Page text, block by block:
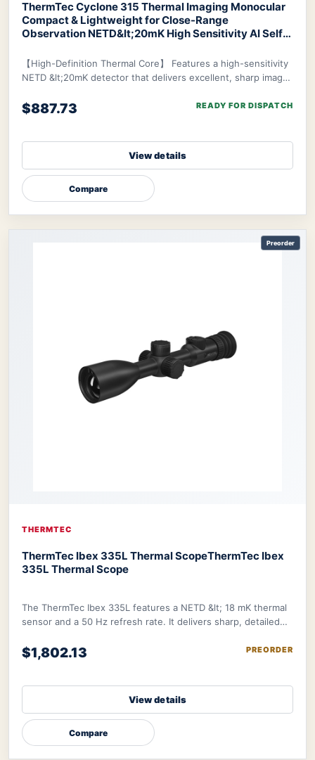
ThermTec Cyclone 315 Thermal Imaging Monocular
Compact & Lightweight for Close-Range
Observation NETD&lt;20mK High Sensitivity AI Self-
Cyclone 315 Thermal Monocular
【High-Definition Thermal Core】 Features a high-sensitivity
NETD &lt;20mK detector that delivers excellent, sharp image
$887.73 READY FOR DISPATCH
View details
Compare
Preorder
THERMTEC
ThermTec Ibex 335L Thermal ScopeThermTec Ibex
335L Thermal Scope
The ThermTec Ibex 335L features a NETD &lt; 18 mK thermal
sensor and a 50 Hz refresh rate. It delivers sharp, detailed
$1,802.13 PREORDER
View details
Compare